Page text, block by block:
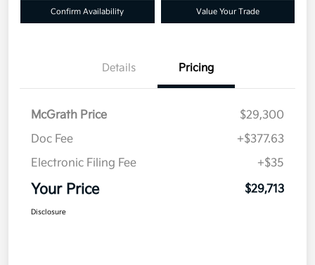
Confirm Availability Value Your Trade
Details Pricing
McGrath Price
$29,300
Doc Fee
+$377.63
Electronic Filing Fee
+$35
Your Price $29,713
Disclosure